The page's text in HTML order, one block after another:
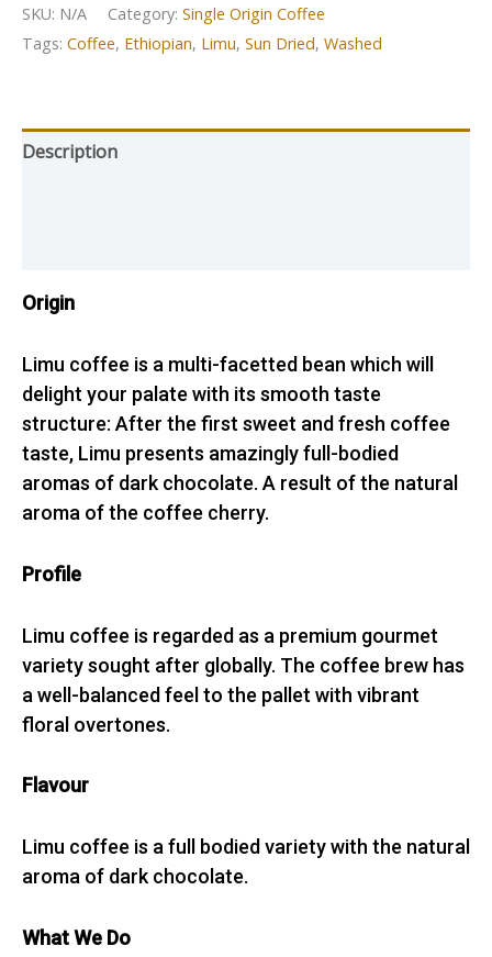
SKU: N/A Category: Single Origin Coffee
Tags: Coffee, Ethiopian, Limu, Sun Dried, Washed
Description
Origin
Limu coffee is a multi-facetted bean which will
delight your palate with its smooth taste
structure: After the first sweet and fresh coffee
taste, Limu presents amazingly full-bodied
aromas of dark chocolate. A result of the natural
aroma of the coffee cherry.
Profile
Limu coffee is regarded as a premium gourmet
variety sought after globally. The coffee brew has
a well-balanced feel to the pallet with vibrant
floral overtones.
Flavour
Limu coffee is a full bodied variety with the natural
aroma of dark chocolate.
What We Do